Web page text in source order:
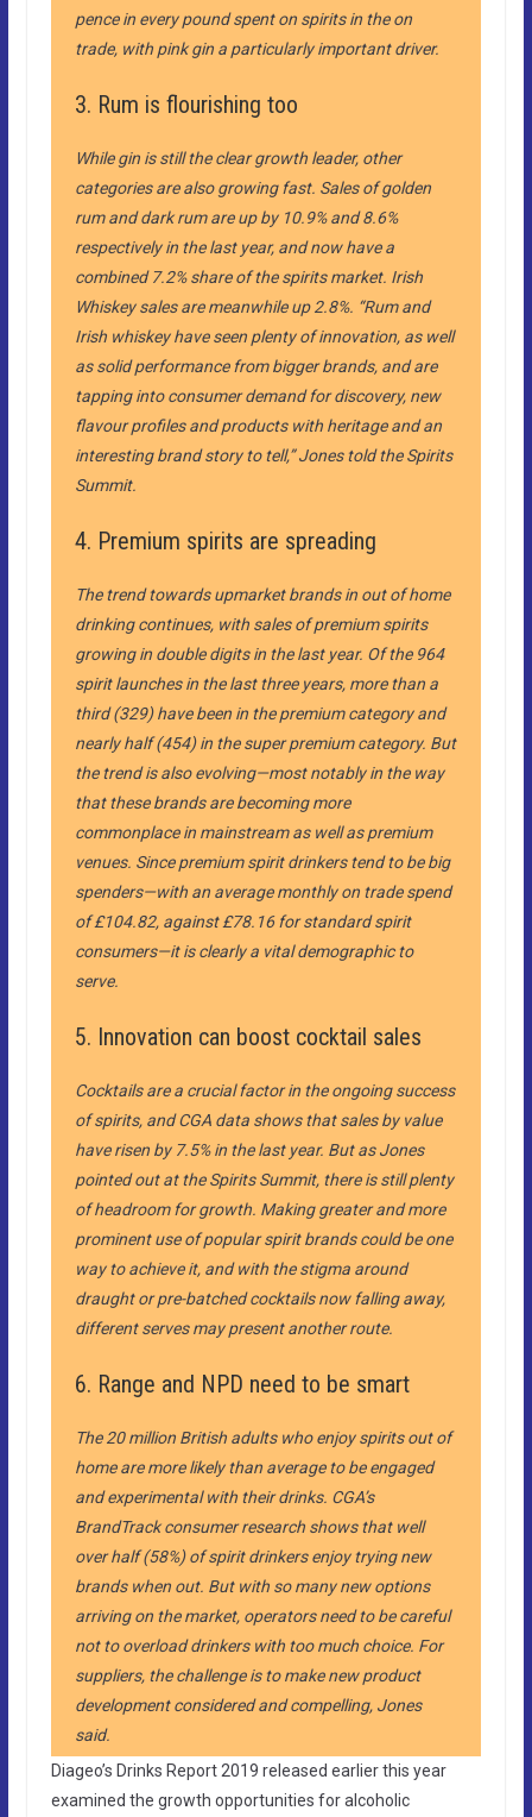
pence in every pound spent on spirits in the on
trade, with pink gin a particularly important driver.
3. Rum is flourishing too
While gin is still the clear growth leader, other
categories are also growing fast. Sales of golden
rum and dark rum are up by 10.9% and 8.6%
respectively in the last year, and now have a
combined 7.2% share of the spirits market. Irish
Whiskey sales are meanwhile up 2.8%. “Rum and
Irish whiskey have seen plenty of innovation, as well
as solid performance from bigger brands, and are
tapping into consumer demand for discovery, new
flavour profiles and products with heritage and an
interesting brand story to tell,” Jones told the Spirits
Summit.
4. Premium spirits are spreading
The trend towards upmarket brands in out of home
drinking continues, with sales of premium spirits
growing in double digits in the last year. Of the 964
spirit launches in the last three years, more than a
third (329) have been in the premium category and
nearly half (454) in the super premium category. But
the trend is also evolving—most notably in the way
that these brands are becoming more
commonplace in mainstream as well as premium
venues. Since premium spirit drinkers tend to be big
spenders—with an average monthly on trade spend
of £104.82, against £78.16 for standard spirit
consumers—it is clearly a vital demographic to
serve.
5. Innovation can boost cocktail sales
Cocktails are a crucial factor in the ongoing success
of spirits, and CGA data shows that sales by value
have risen by 7.5% in the last year. But as Jones
pointed out at the Spirits Summit, there is still plenty
of headroom for growth. Making greater and more
prominent use of popular spirit brands could be one
way to achieve it, and with the stigma around
draught or pre-batched cocktails now falling away,
different serves may present another route.
6. Range and NPD need to be smart
The 20 million British adults who enjoy spirits out of
home are more likely than average to be engaged
and experimental with their drinks. CGA’s
BrandTrack consumer research shows that well
over half (58%) of spirit drinkers enjoy trying new
brands when out. But with so many new options
arriving on the market, operators need to be careful
not to overload drinkers with too much choice. For
suppliers, the challenge is to make new product
development considered and compelling, Jones
said.
Diageo’s Drinks Report 2019 released earlier this year
examined the growth opportunities for alcoholic